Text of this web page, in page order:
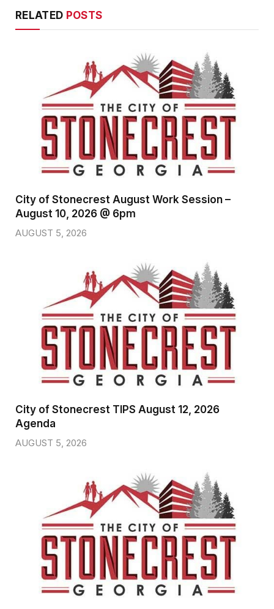
RELATED POSTS
City of Stonecrest August Work Session –
August 10, 2026 @ 6pm
AUGUST 5, 2026
City of Stonecrest TIPS August 12, 2026
Agenda
AUGUST 5, 2026